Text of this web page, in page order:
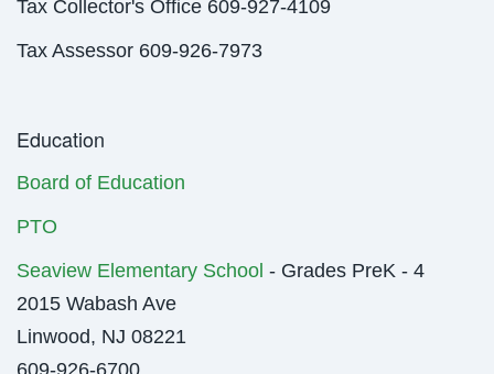
Tax Collector's Office 609-927-4109
Tax Assessor 609-926-7973
Education
Board of Education
PTO
Seaview Elementary School - Grades PreK - 4
2015 Wabash Ave
Linwood, NJ 08221
609-926-6700